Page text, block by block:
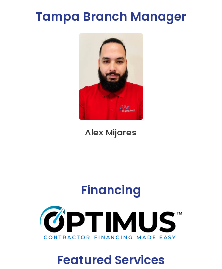
Tampa Branch Manager
Alex Mijares
Financing
Featured Services